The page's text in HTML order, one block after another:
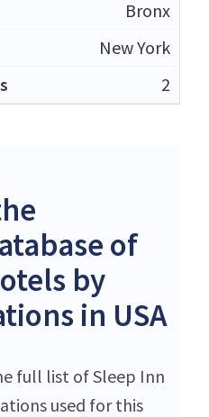
Bronx
New York
2
of
by
in USA
full list of Sleep Inn
used for this